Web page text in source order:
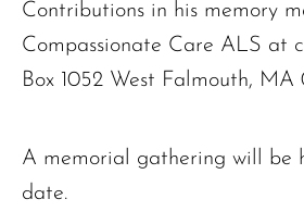
Contributions in his memory
Compassionate Care ALS at
Box 1052 West Falmouth, MA
A memorial gathering will be
date.